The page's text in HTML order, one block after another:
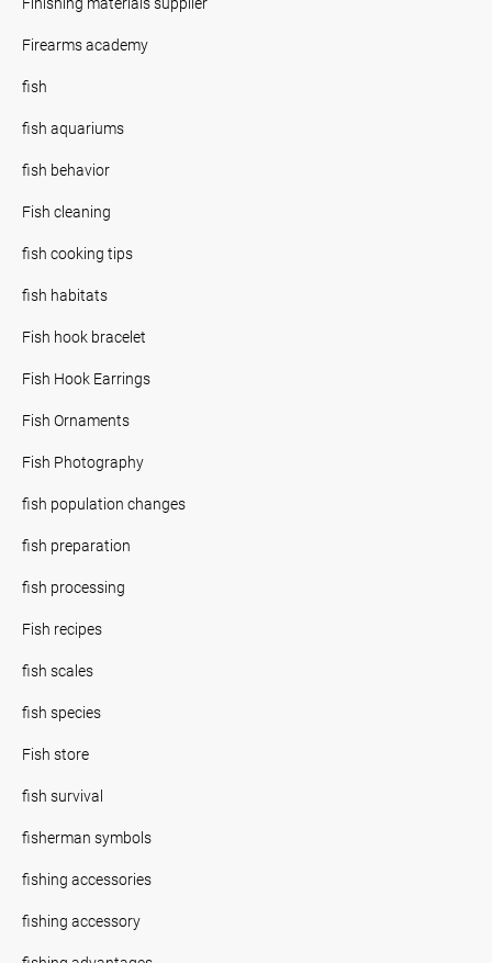
Firearms academy
fish
fish aquariums
fish behavior
Fish cleaning
fish cooking tips
fish habitats
Fish hook bracelet
Fish Hook Earrings
Fish Ornaments
Fish Photography
fish population changes
fish preparation
fish processing
Fish recipes
fish scales
fish species
Fish store
fish survival
fisherman symbols
fishing accessories
fishing accessory